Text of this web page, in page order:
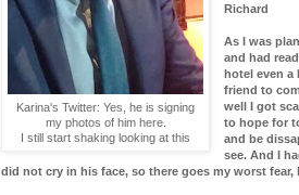
Karina's Twitter: Yes, he is signing
my photos of him here.
I still start shaking looking at this
Richard
As I was
and had
hotel even a
friend to
well I got
to hope for
and be
see. And I
did not cry in his face, so there goes my worst fear,